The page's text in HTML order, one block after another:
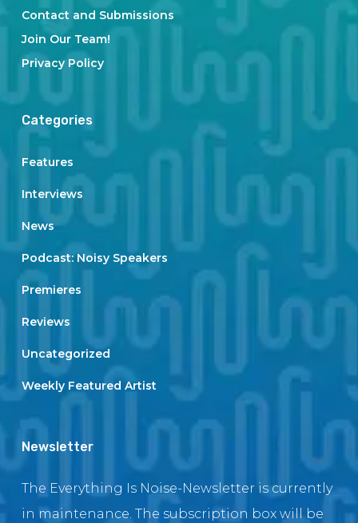
Contact and Submissions
Join Our Team!
Privacy Policy
Categories
Features
Interviews
News
Podcast: Noisy Speakers
Premieres
Reviews
Uncategorized
Weekly Featured Artist
Newsletter
The Everything Is Noise-Newsletter is currently
in maintenance. The subscription box will be